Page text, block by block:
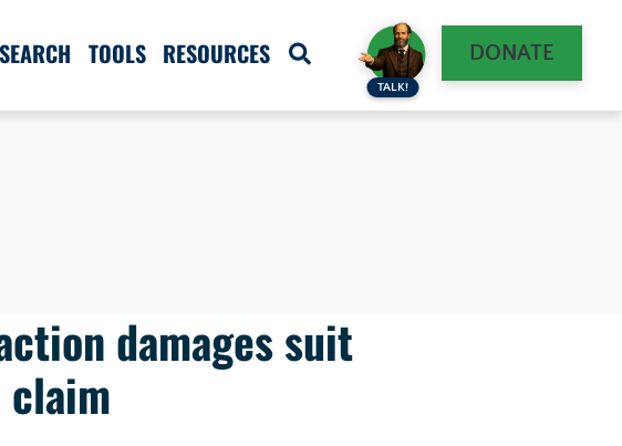
TOOLS RESOURCES
TALK!
DONATE
damages suit